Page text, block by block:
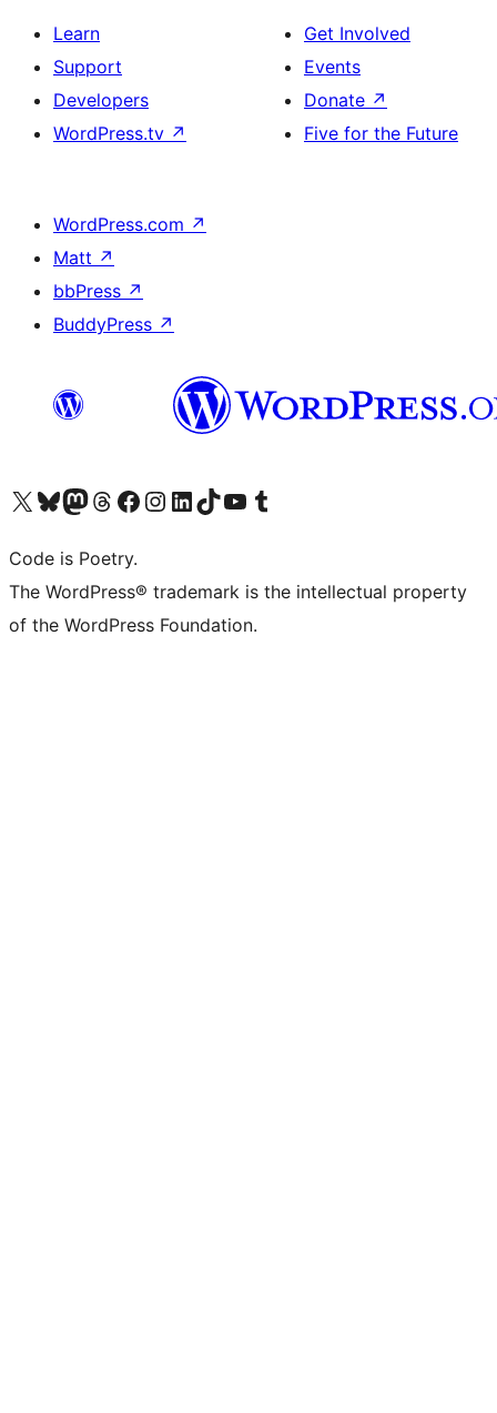
Learn
Support
Developers
WordPress.tv ↗
Get Involved
Events
Donate ↗
Five for the Future
WordPress.com ↗
Matt ↗
bbPress ↗
BuddyPress ↗
Visit our X (formerly Twitter) account
Visit our Bluesky account
Visit our Mastodon account
Visit our Threads account
Visit our Facebook page
Visit our Instagram account
Visit our LinkedIn account
Visit our TikTok account
Visit our YouTube channel
Visit our Tumblr account
Code is Poetry.
The WordPress® trademark is the intellectual property
of the WordPress Foundation.